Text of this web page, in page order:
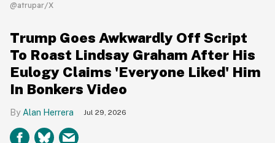
@atrupar/X
Trump Goes Awkwardly Off Script
To Roast Lindsay Graham After His
Eulogy Claims 'Everyone Liked' Him
In Bonkers Video
Alan Herrera Jul 29, 2026